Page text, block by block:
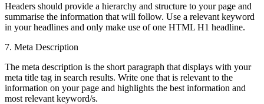
Headers should provide a hierarchy and structure to your page and
summarise the information that will follow. Use a relevant keyword
in your headlines and only make use of one HTML H1 headline.
7. Meta Description
The meta description is the short paragraph that displays with your
meta title tag in search results. Write one that is relevant to the
information on your page and highlights the best information and
most relevant keyword/s.